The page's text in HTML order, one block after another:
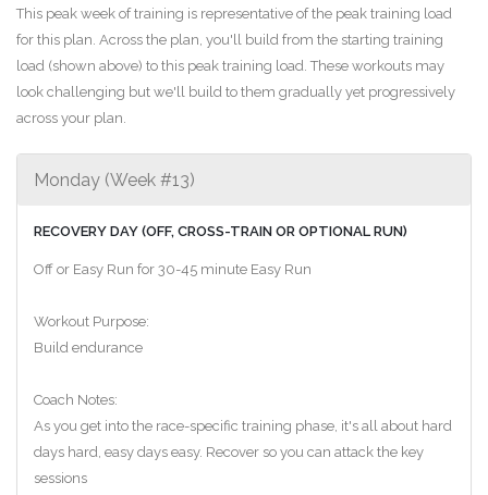
This peak week of training is representative of the peak training load
for this plan. Across the plan, you'll build from the starting training
load (shown above) to this peak training load. These workouts may
look challenging but we'll build to them gradually yet progressively
across your plan.
Monday (Week #13)
RECOVERY DAY (OFF, CROSS-TRAIN OR OPTIONAL RUN)
Off or Easy Run for 30-45 minute Easy Run
Workout Purpose:
Build endurance
Coach Notes:
As you get into the race-specific training phase, it's all about hard
days hard, easy days easy. Recover so you can attack the key
sessions